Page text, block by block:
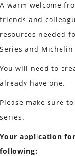
A warm welcome
friends and
resources needed
Series and Michelin
You will need to
already have one.
Please make sure
series.
Your application
following: